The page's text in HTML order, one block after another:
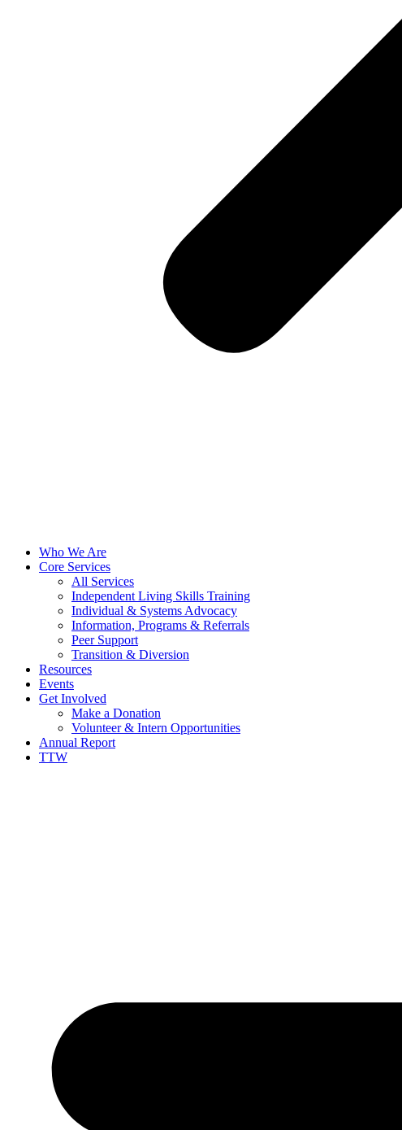
Who We Are
Core Services
All Services
Independent Living Skills Training
Individual & Systems Advocacy
Information, Programs & Referrals
Peer Support
Transition & Diversion
Resources
Events
Get Involved
Make a Donation
Volunteer & Intern Opportunities
Annual Report
TTW